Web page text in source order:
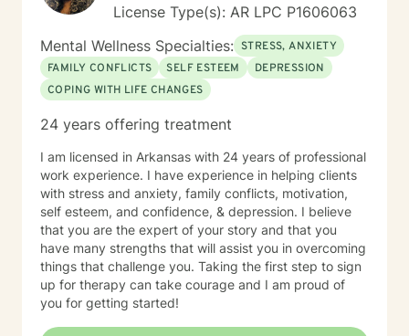
License Type(s): AR LPC P1606063
Mental Wellness Specialties: STRESS, ANXIETY
FAMILY CONFLICTS
SELF ESTEEM
DEPRESSION
COPING WITH LIFE CHANGES
24 years offering treatment
I am licensed in Arkansas with 24 years of professional
work experience. I have experience in helping clients
with stress and anxiety, family conflicts, motivation,
self esteem, and confidence, & depression. I believe
that you are the expert of your story and that you
have many strengths that will assist you in overcoming
things that challenge you. Taking the first step to sign
up for therapy can take courage and I am proud of
you for getting started!